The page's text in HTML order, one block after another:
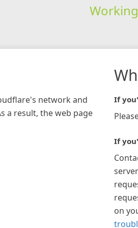
Working
network and
a result, the web page
If
If
on